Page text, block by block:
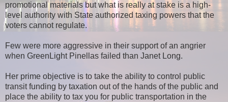
promotional materials but what is really at stake is a high-
level authority with State authorized taxing powers that the
voters cannot regulate.
Few were more aggressive in their support of an angrier
when GreenLight Pinellas failed than Janet Long.
Her prime objective is to take the ability to control public
transit funding by taxation out of the hands of the public and
place the ability to tax you for public transportation in the